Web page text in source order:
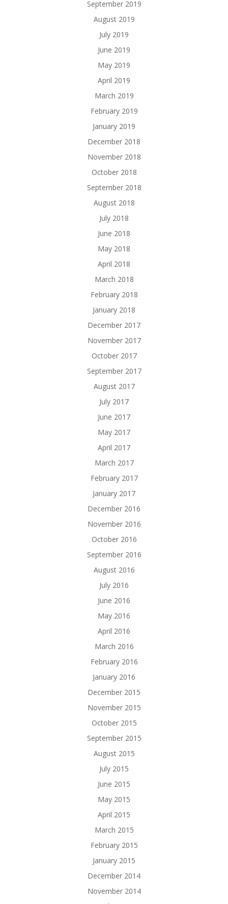
September 2019
August 2019
July 2019
June 2019
May 2019
April 2019
March 2019
February 2019
January 2019
December 2018
November 2018
October 2018
September 2018
August 2018
July 2018
June 2018
May 2018
April 2018
March 2018
February 2018
January 2018
December 2017
November 2017
October 2017
September 2017
August 2017
July 2017
June 2017
May 2017
April 2017
March 2017
February 2017
January 2017
December 2016
November 2016
October 2016
September 2016
August 2016
July 2016
June 2016
May 2016
April 2016
March 2016
February 2016
January 2016
December 2015
November 2015
October 2015
September 2015
August 2015
July 2015
June 2015
May 2015
April 2015
March 2015
February 2015
January 2015
December 2014
November 2014